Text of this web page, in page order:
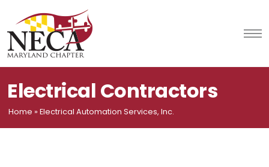
content
Electrical Contractors
Home » Electrical Automation Services, Inc.